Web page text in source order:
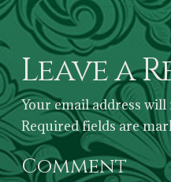
Leave a
Your email address will
Required fields are
Comment